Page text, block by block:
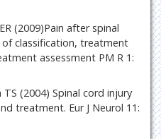
(2009)Pain after spinal
of classification, treatment
assessment PM R 1:
TS (2004) Spinal cord injury
treatment. Eur J Neurol 11: